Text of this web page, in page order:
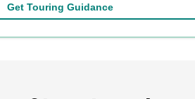
Get Touring Guidance